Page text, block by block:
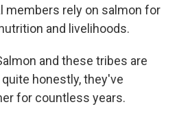
members rely on salmon for
and livelihoods.
and these tribes are
honestly, they've
for countless years.